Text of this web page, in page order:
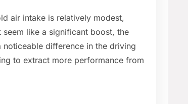
air intake is relatively modest,
like a significant boost, the
difference in the driving
to extract more performance from